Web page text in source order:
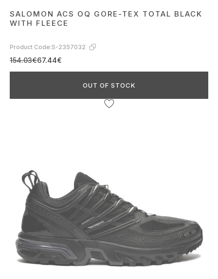
SALOMON ACS OQ GORE-TEX TOTAL BLACK
WITH FLEECE
Product Code:S-2357032
154.03€67.44€
OUT OF STOCK